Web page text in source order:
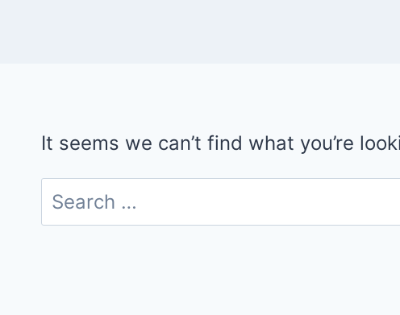
It seems we can’t find what you’re
Search
for: